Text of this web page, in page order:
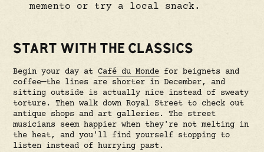
memento or try a local snack.
START WITH THE CLASSICS
Begin your day atCafé du Monde for beignets and
coffee—the lines are shorter in December, and
sitting outside is actually nice instead of sweaty
torture. Then walk down Royal Street to check out
antique shops and art galleries. The street
musicians seem happier when they're not melting in
the heat, and you'll find yourself stopping to
listen instead of hurrying past.